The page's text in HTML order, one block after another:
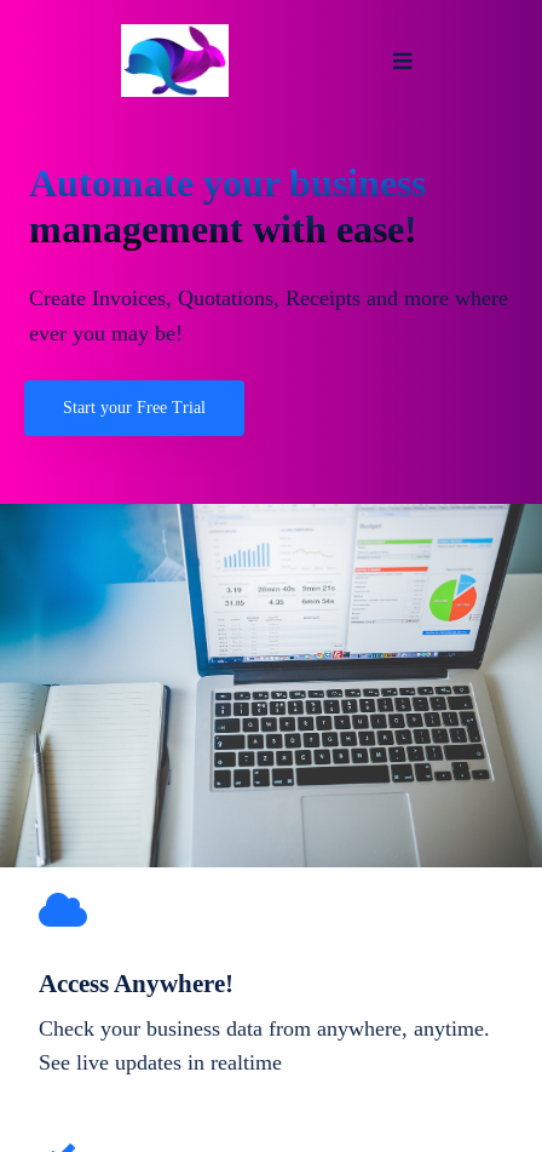
Automate your business
management with ease!
Create Invoices, Quotations, Receipts and more where
ever you may be!
Start your Free Trial
Access Anywhere!
Check your business data from anywhere, anytime.
See live updates in realtime